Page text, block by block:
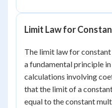
Limit Law for
The limit law for
a fundamental principle
calculations involving
that the limit of a
equal to the constant